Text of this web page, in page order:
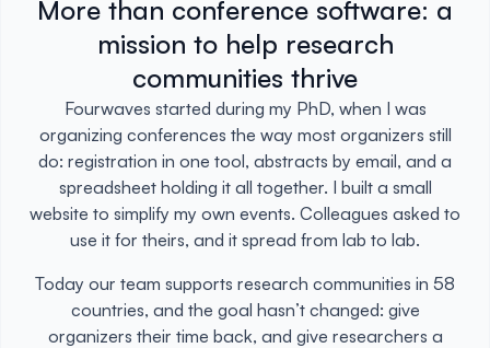
More than conference software: a
mission to help research
communities thrive
Fourwaves started during my PhD, when I was
organizing conferences the way most organizers still
do: registration in one tool, abstracts by email, and a
spreadsheet holding it all together. I built a small
website to simplify my own events. Colleagues asked to
use it for theirs, and it spread from lab to lab.
Today our team supports research communities in 58
countries, and the goal hasn’t changed: give
organizers their time back, and give researchers a